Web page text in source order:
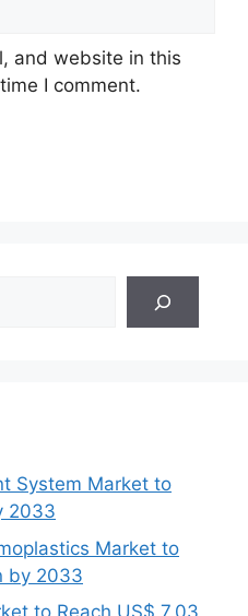
and website in this
I comment.
System Market to
2033
Market to
by 2033
to Reach US$ 7.03